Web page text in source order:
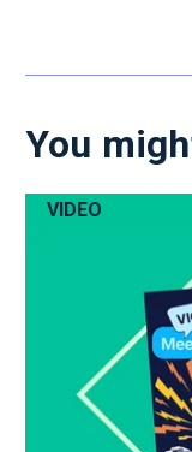
You
VIDEO